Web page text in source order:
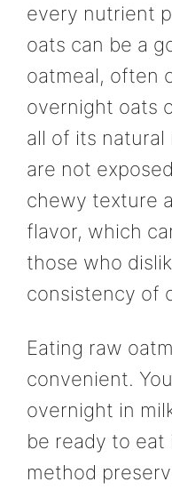
every nutrient
oats can be a
oatmeal, often
overnight oats
all of its
are not
chewy texture
flavor, which
those who
consistency of
Eating raw
convenient.
overnight in
be ready to eat
method